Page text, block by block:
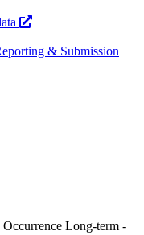
& Submission
Long-term -